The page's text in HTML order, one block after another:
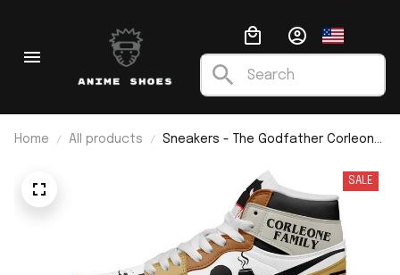
Home All products
Sneakers - The Godfather Corleone
SALE